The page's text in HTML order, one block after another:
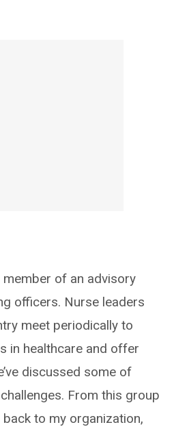
member of an advisory
officers. Nurse leaders
meet periodically to
in healthcare and offer
discussed some of
From this group
back to my organization,